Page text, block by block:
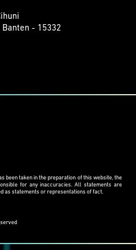
Banten - 15332
been taken in the preparation of this website, the
for any inaccuracies. All statements are
as statements or representations of fact.